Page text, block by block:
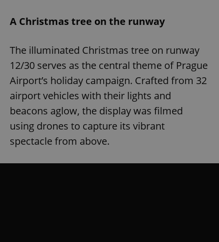
A Christmas tree on the runway
The illuminated Christmas tree on runway
12/30 serves as the central theme of Prague
Airport’s holiday campaign. Crafted from 32
airport vehicles with their lights and
beacons aglow, the display was filmed
using drones to capture its vibrant
spectacle from above.